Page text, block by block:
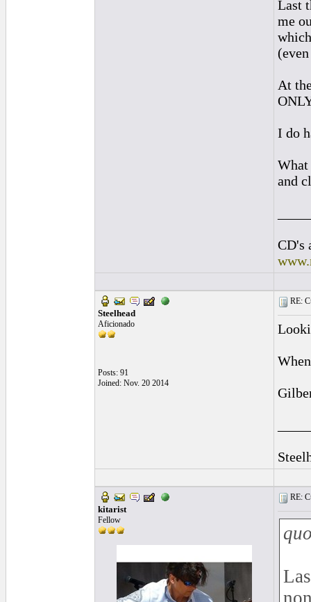
Last
me
At
I do
and
CD's
Steelhead
Aficionado
Posts: 91
Joined: Nov. 20 2014
RE:
kitarist
Fellow
RE: